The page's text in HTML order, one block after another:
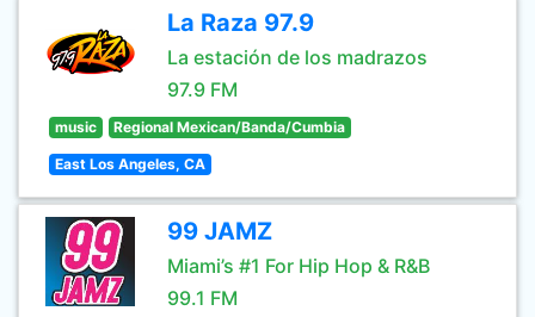
La Raza 97.9
La estación de los madrazos
97.9 FM
music Regional Mexican/Banda/Cumbia
East Los Angeles, CA
99 JAMZ
Miami’s #1 For Hip Hop & R&B
99.1 FM